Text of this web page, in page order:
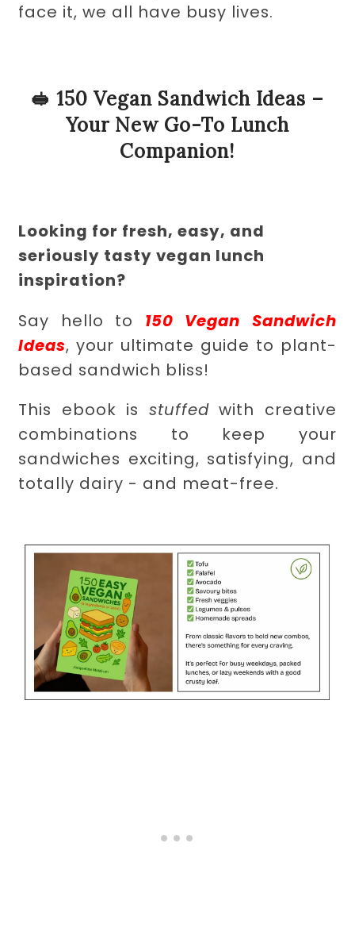
face it, we all have busy lives.
🥪 150 Vegan Sandwich Ideas –
Your New Go-To Lunch
Companion!
Looking for fresh, easy, and
seriously tasty vegan lunch
inspiration?
Say hello to 150 Vegan Sandwich
Ideas, your ultimate guide to plant-
based sandwich bliss!
This ebook is stuffedwith creative
combinations to keep your
sandwiches exciting, satisfying, and
totally dairy - and meat-free.